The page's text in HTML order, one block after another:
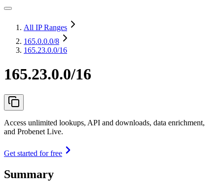
All IP Ranges
165.0.0.0/8
165.23.0.0/16
165.23.0.0/16
Access unlimited lookups, API and downloads, data enrichment,
and Probenet Live.
Get started for free
Summary